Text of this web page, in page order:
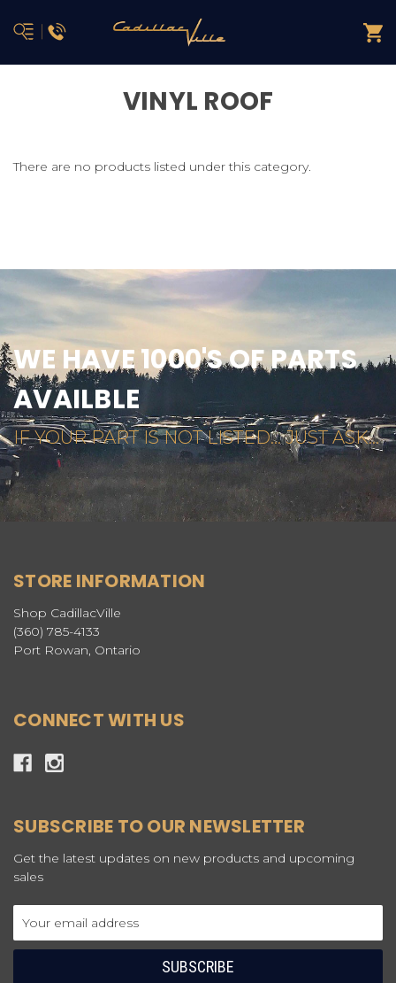
VINYL ROOF
There are no products listed under this category.
WE HAVE 1000'S OF PARTS
AVAILBLE
IF YOUR PART IS NOT LISTED... JUST ASK...
STORE INFORMATION
Shop CadillacVille
(360) 785-4133
Port Rowan, Ontario
CONNECT WITH US
SUBSCRIBE TO OUR NEWSLETTER
Get the latest updates on new products and upcoming
sales
Address